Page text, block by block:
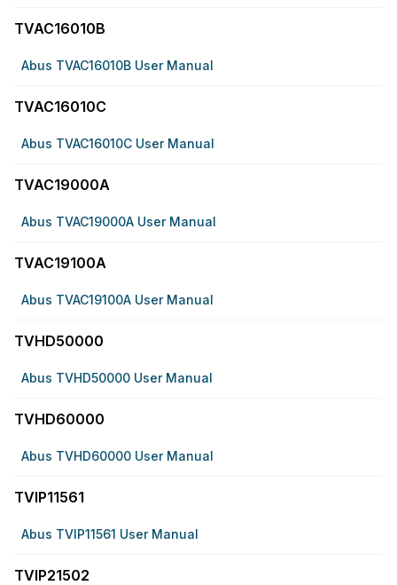
TVAC16010B
Abus TVAC16010B User Manual
TVAC16010C
Abus TVAC16010C User Manual
TVAC19000A
Abus TVAC19000A User Manual
TVAC19100A
Abus TVAC19100A User Manual
TVHD50000
Abus TVHD50000 User Manual
TVHD60000
Abus TVHD60000 User Manual
TVIP11561
Abus TVIP11561 User Manual
TVIP21502